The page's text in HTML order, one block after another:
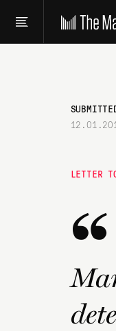
LETTER
“